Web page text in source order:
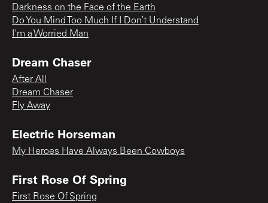
Darkness on the Face of the Earth
Do You Mind Too Much If I Don’t Understand
I'm a Worried Man
Dream Chaser
After All
Dream Chaser
Fly Away
Electric Horseman
My Heroes Have Always Been Cowboys
First Rose Of Spring
First Rose Of Spring